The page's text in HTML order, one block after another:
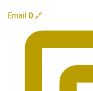
Email 0 🔗